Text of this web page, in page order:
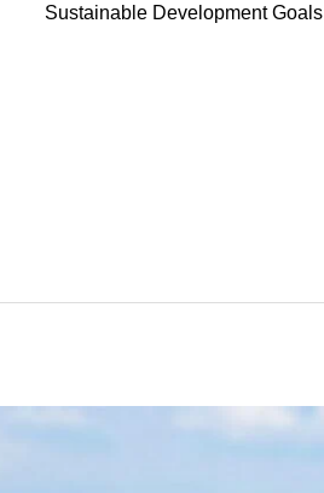
Sustainable Development Goals